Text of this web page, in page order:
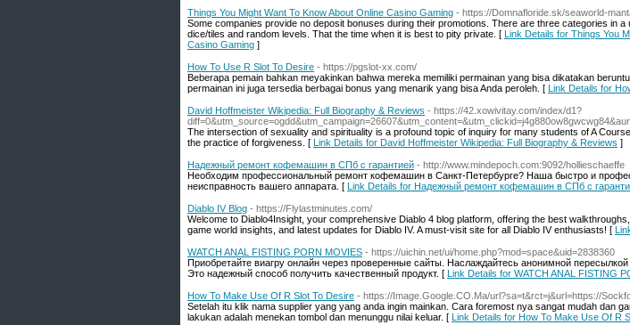
Things You Might Want To Know About Online Casino Gaming - https://Domnafloride.sk/seaworld-
Some companies provide no deposit bonuses during their promotions. There are three categories in a
dice/tiles and random levels. That the time when it is best to pity private. [ Link Details for Things You
Casino Gaming ]
How To Use R Slot To Desire - https://pgslot-xx.com/
Beberapa pemain bahkan meyakinkan bahwa mereka memiliki permainan yang bisa dikatakan
permainan ini juga tersedia berbagai bonus yang menarik yang bisa Anda peroleh. [ Link Details for
David Hoffmeister Wikipedia: Full Biography & Reviews - https://42.xowivitay.com/index/d1?
The intersection of sexuality and spirituality is a profound topic of inquiry for many students of A
the practice of forgiveness. [ Link Details for David Hoffmeister Wikipedia: Full Biography & Reviews ]
Надежный ремонт кофемашин в СПб с гарантией - http://www.mindepoch.com:9092/hollieschaeffe
Необходим профессиональный ремонт кофемашин в Санкт-Петербурге? Наша быстро и
неисправность вашего аппарата. [ Link Details for Надежный ремонт кофемашин в СПб с
Diablo IV Blog - https://Flylastminutes.com/
Welcome to Diablo4Insight, your comprehensive Diablo 4 blog platform, offering the best
game world insights, and latest updates for Diablo IV. A must-visit site for all Diablo IV enthusiasts! [
WATCH ANAL FISTING PORN MOVIES - https://uichin.net/ui/home.php?mod=space&uid=2838360
Приобретайте виагру онлайн через проверенные сайты. Наслаждайтесь анонимной
Это надежный способ получить качественный продукт. [ Link Details for WATCH ANAL FISTING
How To Make Use Of R Slot To Desire - https://Image.Google.CO.Ma/url?sa=t&rct=j&url=https://
Setelah itu klik nama supplier yang yang anda ingin mainkan. Cara foremost nya sangat mudah dan
lakukan adalah menekan tombol dan menunggu nilai keluar. [ Link Details for How To Make Use Of R